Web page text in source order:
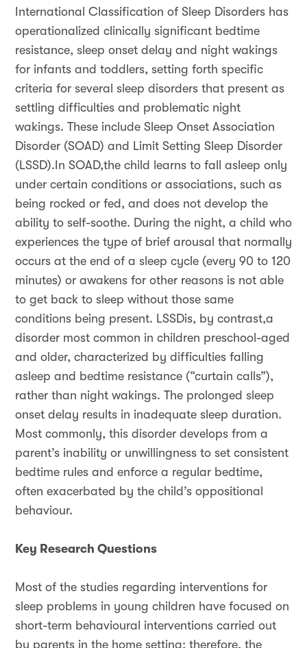
International Classification of Sleep Disorders has
operationalized clinically significant bedtime
resistance, sleep onset delay and night wakings
for infants and toddlers, setting forth specific
criteria for several sleep disorders that present as
settling difficulties and problematic night
wakings. These include Sleep Onset Association
Disorder (SOAD) and Limit Setting Sleep Disorder
(LSSD).In SOAD,the child learns to fall asleep only
under certain conditions or associations, such as
being rocked or fed, and does not develop the
ability to self-soothe. During the night, a child who
experiences the type of brief arousal that normally
occurs at the end of a sleep cycle (every 90 to 120
minutes) or awakens for other reasons is not able
to get back to sleep without those same
conditions being present. LSSDis, by contrast,a
disorder most common in children preschool-aged
and older, characterized by difficulties falling
asleep and bedtime resistance (“curtain calls”),
rather than night wakings. The prolonged sleep
onset delay results in inadequate sleep duration.
Most commonly, this disorder develops from a
parent’s inability or unwillingness to set consistent
bedtime rules and enforce a regular bedtime,
often exacerbated by the child’s oppositional
behaviour.
Key Research Questions
Most of the studies regarding interventions for
sleep problems in young children have focused on
short-term behavioural interventions carried out
by parents in the home setting; therefore, the